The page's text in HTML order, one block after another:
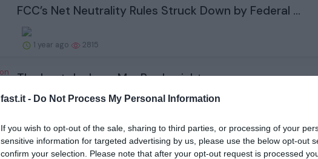
fast.it - Do Not Process My Personal Information
If you wish to opt-out of the sale, sharing to third parties, or processing of your
sensitive information for targeted advertising by us, please use the below opt-out
confirm your selection. Please note that after your opt-out request is processed
FCC’s Net Neutrality Rules Struck Down by Federal ...
1 year ago 2815
The best deals on MacBooks right now
Small wins for mice in early life can lead to ineq...